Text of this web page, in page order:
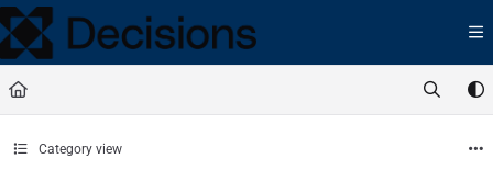
Documentation Index
Fetch the complete documentation index at:
Use this file to discover all available pages before exploring further.
Category view